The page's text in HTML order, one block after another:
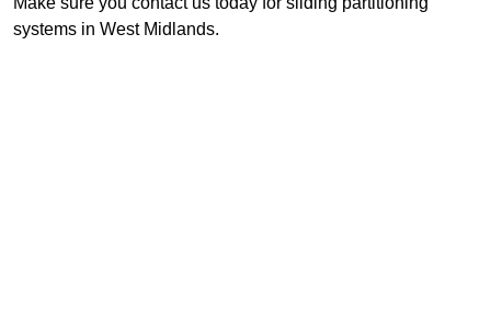
systems in West Midlands.